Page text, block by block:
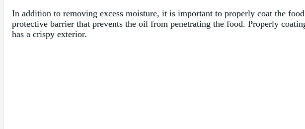
In addition to removing excess moisture, it is important to properly coat the
protective barrier that prevents the oil from penetrating the food. Properly
has a crispy exterior.